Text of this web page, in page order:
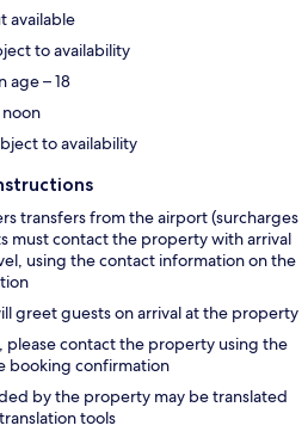
available
to availability
age – 18
to availability
transfers from the airport (surcharges
must contact the property with arrival
using the contact information on the
greet guests on arrival at the property
please contact the property using the
booking confirmation
by the property may be translated
tools